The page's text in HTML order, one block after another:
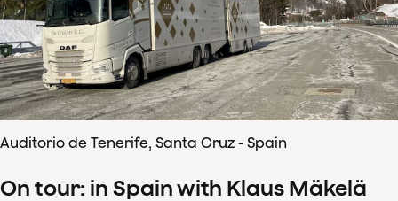
Auditorio de Tenerife, Santa Cruz - Spain
On tour: in Spain with Klaus Mäkelä